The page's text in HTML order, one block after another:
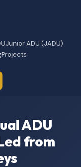
Junior ADU (JADU)
Projects
ADU
from